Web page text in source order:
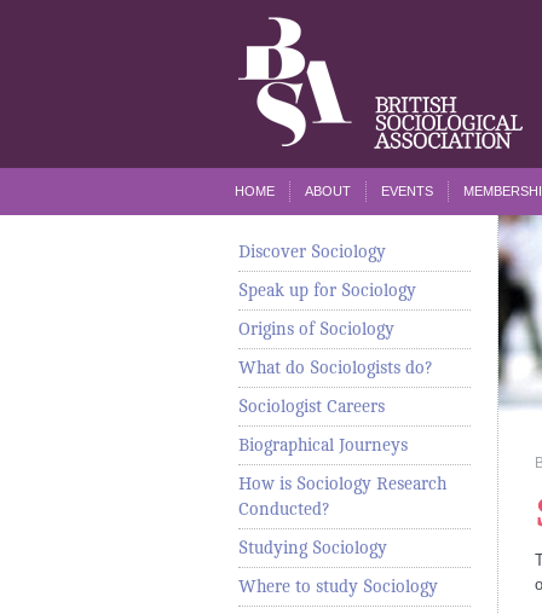
HOME ABOUT EVENTS
Discover Sociology
Speak up for Sociology
Origins of Sociology
What do Sociologists do?
Sociologist Careers
Biographical Journeys
How is Sociology Research
Conducted?
Studying Sociology
Where to study Sociology